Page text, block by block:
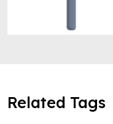
Related Tags